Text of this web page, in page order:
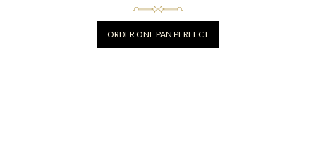
ORDER ONE PAN PERFECT